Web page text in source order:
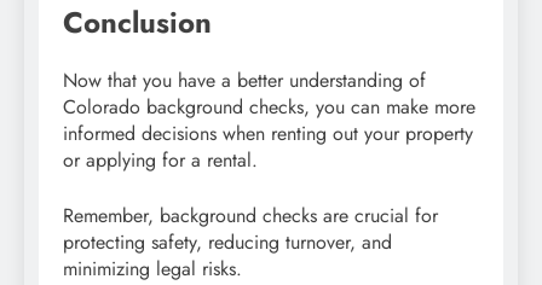
Conclusion
Now that you have a better understanding of
Colorado background checks, you can make more
informed decisions when renting out your property
or applying for a rental.
Remember, background checks are crucial for
protecting safety, reducing turnover, and
minimizing legal risks.